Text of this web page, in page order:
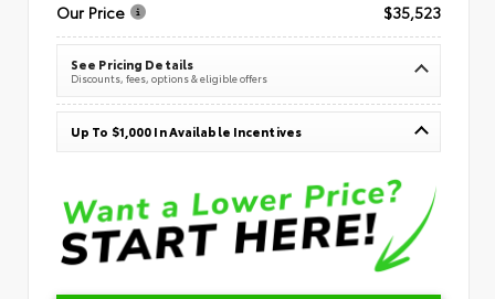
Our Price
$35,523
See Pricing Details
Discounts, fees, options & eligible offers
Up To $1,000 In Available Incentives